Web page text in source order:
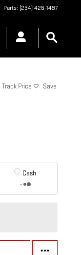
Parts: (234) 426-1497
Track Price Save
Cash